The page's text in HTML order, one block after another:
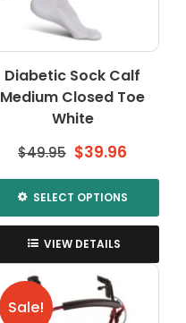
Diabetic Sock Calf
Medium Closed Toe
White
$49.95 Original
price
was:
$49.95.
$39.96
price
is:
$39.96.
SELECT OPTIONS
This
product
has
multiple
variants.
VIEW DETAILS
Sale!